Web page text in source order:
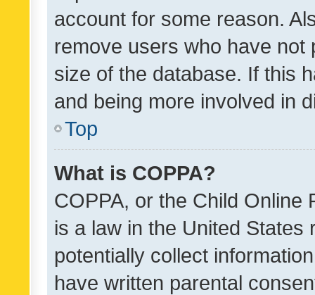
account for some reason.
remove users who have
size of the database. If this
and being more involved in
Top
What is COPPA?
COPPA, or the Child Online
is a law in the United
potentially collect
have written parental